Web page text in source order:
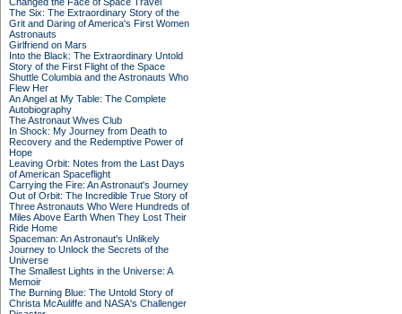
The Six: The Extraordinary Story of the
Grit and Daring of America's First Women
Astronauts
Girlfriend on Mars
Into the Black: The Extraordinary Untold
Story of the First Flight of the Space
Shuttle Columbia and the Astronauts Who
Flew Her
An Angel at My Table: The Complete
Autobiography
The Astronaut Wives Club
In Shock: My Journey from Death to
Recovery and the Redemptive Power of
Hope
Leaving Orbit: Notes from the Last Days
of American Spaceflight
Carrying the Fire: An Astronaut's Journey
Out of Orbit: The Incredible True Story of
Three Astronauts Who Were Hundreds of
Miles Above Earth When They Lost Their
Ride Home
Spaceman: An Astronaut's Unlikely
Journey to Unlock the Secrets of the
Universe
The Smallest Lights in the Universe: A
Memoir
The Burning Blue: The Untold Story of
Christa McAuliffe and NASA's Challenger